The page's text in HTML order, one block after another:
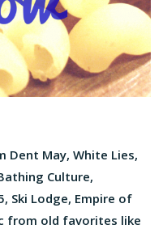
Dent May, White Lies,
Culture,
Ski Lodge, Empire of
from old favorites like